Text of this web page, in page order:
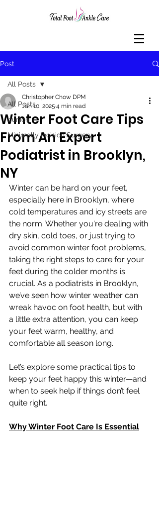
Post
All Posts
bunion
Minimally Incision Surgery
All Posts
Winter Foot Care Tips
From An Expert
Podiatrist in Brooklyn,
NY
Christopher Chow DPM
Jan 10, 2025 4 min read
Winter can be hard on your feet,
especially here in Brooklyn, where
cold temperatures and icy streets are
the norm. Whether you're dealing with
dry skin, cold toes, or just trying to
avoid common winter foot problems,
taking the right steps to care for your
feet during the colder months is
crucial. As a podiatrists in Brooklyn,
we’ve seen how winter weather can
wreak havoc on foot health, but with
a little extra attention, you can keep
your feet warm, healthy, and
comfortable all season long.
Let’s explore some practical tips to
keep your feet happy this winter—and
when to seek help if things don’t feel
quite right.
Why Winter Foot Care Is Essential